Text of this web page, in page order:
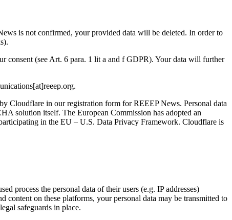
is not confirmed, your provided data will be deleted. In order to
consent (see Art. 6 para. 1 lit a and f GDPR). Your data will further
Cloudflare in our registration form for REEEP News. Personal data
solution itself. The European Commission has adopted an
in the EU – U.S. Data Privacy Framework. Cloudflare is
process the personal data of their users (e.g. IP addresses)
on these platforms, your personal data may be transmitted to
safeguards in place.